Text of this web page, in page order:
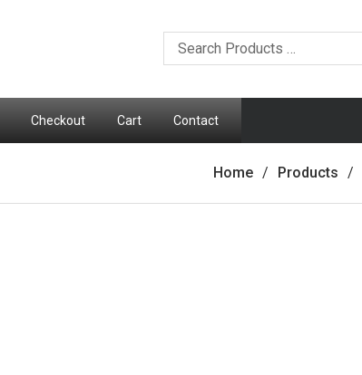
Checkout Cart Contact
Home Products